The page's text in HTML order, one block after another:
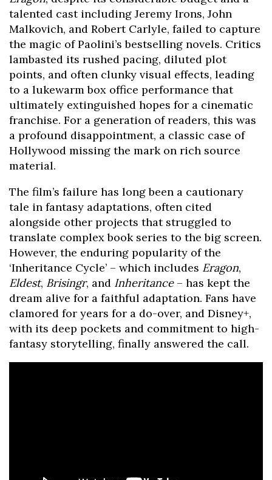
talented cast including Jeremy Irons, John
Malkovich, and Robert Carlyle, failed to capture
the magic of Paolini’s bestselling novels. Critics
lambasted its rushed pacing, diluted plot
points, and often clunky visual effects, leading
to a lukewarm box office performance that
ultimately extinguished hopes for a cinematic
franchise. For a generation of readers, this was
a profound disappointment, a classic case of
Hollywood missing the mark on rich source
material.
The film’s failure has long been a cautionary
tale in fantasy adaptations, often cited
alongside other projects that struggled to
translate complex book series to the big screen.
However, the enduring popularity of the
‘Inheritance Cycle’ – which includes Eragon,
Eldest, Brisingr, and Inheritance– has kept the
dream alive for a faithful adaptation. Fans have
clamored for years for a do-over, and Disney+,
with its deep pockets and commitment to high-
fantasy storytelling, finally answered the call.